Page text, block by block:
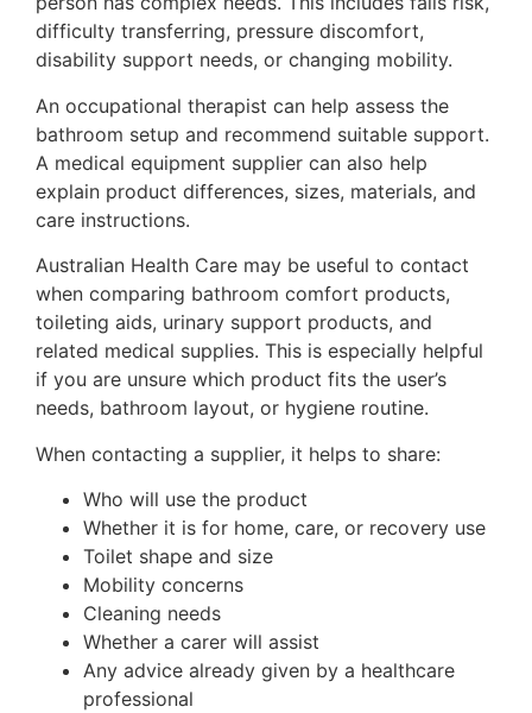
difficulty transferring, pressure discomfort,
disability support needs, or changing mobility.
An occupational therapist can help assess the
bathroom setup and recommend suitable support.
A medical equipment supplier can also help
explain product differences, sizes, materials, and
care instructions.
Australian Health Care may be useful to contact
when comparing bathroom comfort products,
toileting aids, urinary support products, and
related medical supplies. This is especially helpful
if you are unsure which product fits the user’s
needs, bathroom layout, or hygiene routine.
When contacting a supplier, it helps to share:
Who will use the product
Whether it is for home, care, or recovery use
Toilet shape and size
Mobility concerns
Cleaning needs
Whether a carer will assist
Any advice already given by a healthcare
professional